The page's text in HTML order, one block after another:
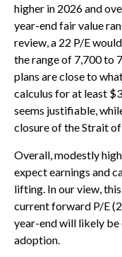
higher in 2026 and
year-end fair value
review, a 22 P/E
the range of 7,700 to
plans are close to
calculus for at least
seems justifiable,
closure of the Strait
Overall, modestly
expect earnings and
lifting. In our view,
current forward P/E
year-end will likely be
adoption.